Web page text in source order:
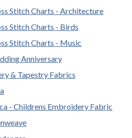
Stitch Charts - Architecture
Stitch Charts - Birds
Stitch Charts - Music
Anniversary
& Tapestry Fabrics
- Childrens Embroidery Fabric